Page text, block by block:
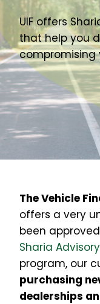
Join Our Team
UIF offers
that help you
compromising
The Vehicle
offers a very
been
Sharia
program, our
purchasing
dealerships